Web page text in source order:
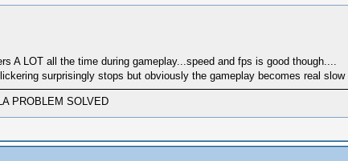
A LOT all the time during gameplay...speed and fps is good though....
surprisingly stops but obviously the gameplay becomes real slow
PROBLEM SOLVED